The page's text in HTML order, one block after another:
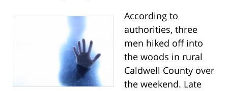
According to
authorities, three
men hiked off into
the woods in rural
Caldwell County over
the weekend. Late